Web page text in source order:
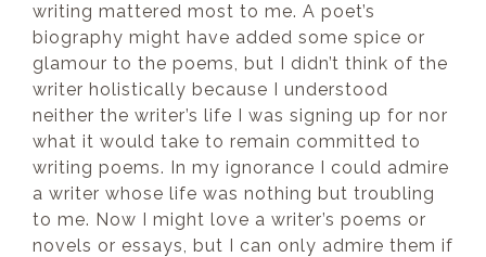
writing mattered most to me. A poet’s
biography might have added some spice or
glamour to the poems, but I didn’t think of the
writer holistically because I understood
neither the writer’s life I was signing up for nor
what it would take to remain committed to
writing poems. In my ignorance I could admire
a writer whose life was nothing but troubling
to me. Now I might love a writer’s poems or
novels or essays, but I can only admire them if